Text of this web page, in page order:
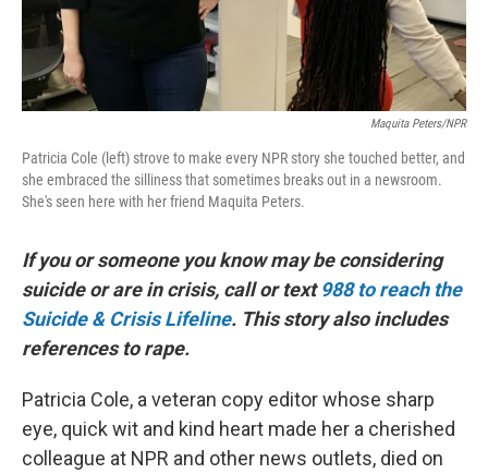
Maquita Peters/NPR
Patricia Cole (left) strove to make every NPR story she touched better, and
she embraced the silliness that sometimes breaks out in a newsroom.
She's seen here with her friend Maquita Peters.
If you or someone you know may be considering
suicide or are in crisis, call or text 988 to reach the
Suicide & Crisis Lifeline. This story also includes
references to rape.
Patricia Cole, a veteran copy editor whose sharp
eye, quick wit and kind heart made her a cherished
colleague at NPR and other news outlets, died on